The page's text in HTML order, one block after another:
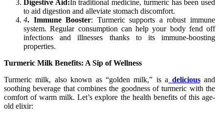
Digestive Aid:In traditional medicine, turmeric has been used
to aid digestion and alleviate stomach discomfort.
4. Immune Booster: Turmeric supports a robust immune
system. Regular consumption can help your body fend off
infections and illnesses thanks to its immune-boosting
properties.
Turmeric Milk Benefits: A Sip of Wellness
Turmeric milk, also known as “golden milk,” is a deliciousand
soothing beverage that combines the goodness of turmeric with the
comfort of warm milk. Let’s explore the health benefits of this age-
old elixir: